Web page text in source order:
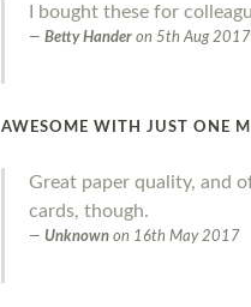
I bought these for
Betty Hander on 5th Aug 2017
AWESOME WITH JUST ONE
Great paper quality, and
cards, though.
Unknown on 16th May 2017